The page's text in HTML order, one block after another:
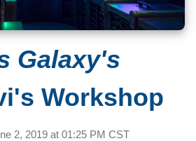
Galaxy's
Workshop
2, 2019 at 01:25 PM CST